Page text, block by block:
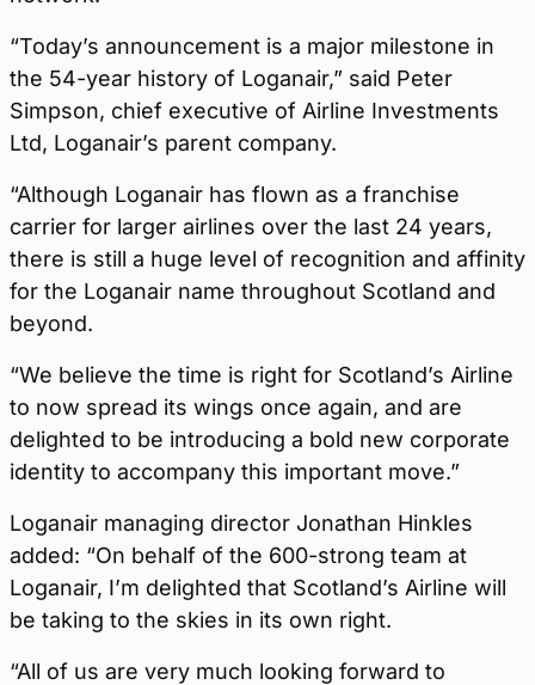
“Today’s announcement is a major milestone in
the 54-year history of Loganair,” said Peter
Simpson, chief executive of Airline Investments
Ltd, Loganair’s parent company.
“Although Loganair has flown as a franchise
carrier for larger airlines over the last 24 years,
there is still a huge level of recognition and affinity
for the Loganair name throughout Scotland and
beyond.
“We believe the time is right for Scotland’s Airline
to now spread its wings once again, and are
delighted to be introducing a bold new corporate
identity to accompany this important move.”
Loganair managing director Jonathan Hinkles
added: “On behalf of the 600-strong team at
Loganair, I’m delighted that Scotland’s Airline will
be taking to the skies in its own right.
“All of us are very much looking forward to